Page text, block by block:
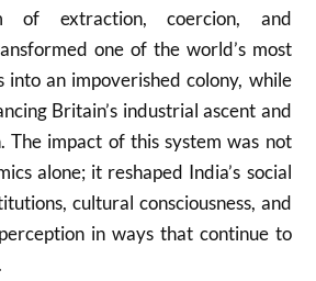
of extraction, coercion, and
one of the world’s most
into an impoverished colony, while
Britain’s industrial ascent and
The impact of this system was not
alone; it reshaped India’s social
cultural consciousness, and
in ways that continue to